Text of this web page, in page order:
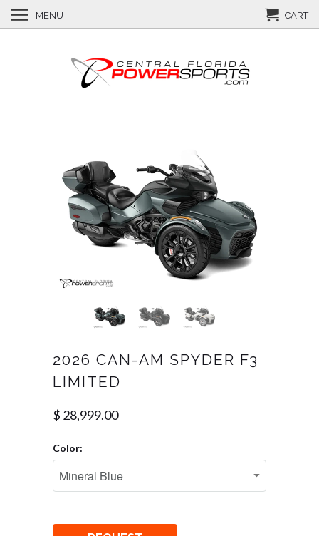
2026 CAN-AM SPYDER F3
LIMITED
$ 28,999.00
Color:
MENU CART